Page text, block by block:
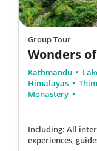
Group Tour
Wonders
Kathmandu
Himalayas
Monastery
Including: All
experiences,